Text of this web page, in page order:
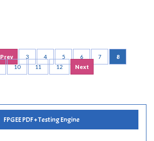
Prev 3 4 5 6 7
8
10 11 12 Next
FPGEE PDF + Testing Engine